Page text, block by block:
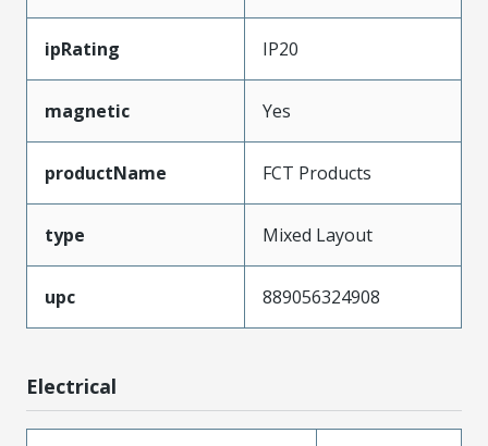
ipRating IP20
magnetic Yes
productName FCT Products
type Mixed Layout
upc 889056324908
Electrical